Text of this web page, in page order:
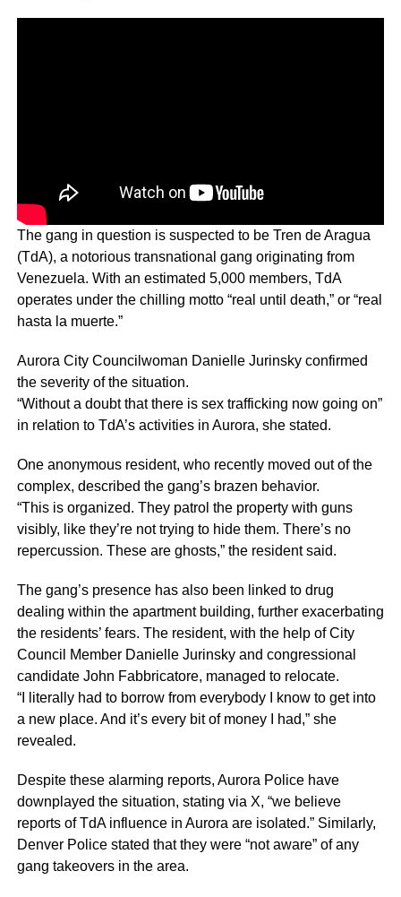
The gang in question is suspected to be Tren de Aragua
(TdA), a notorious transnational gang originating from
Venezuela. With an estimated 5,000 members, TdA
operates under the chilling motto “real until death,” or “real
hasta la muerte.”
Aurora City Councilwoman Danielle Jurinsky confirmed
the severity of the situation.
“Without a doubt that there is sex trafficking now going on”
in relation to TdA’s activities in Aurora, she stated.
One anonymous resident, who recently moved out of the
complex, described the gang’s brazen behavior.
“This is organized. They patrol the property with guns
visibly, like they’re not trying to hide them. There’s no
repercussion. These are ghosts,” the resident said.
The gang’s presence has also been linked to drug
dealing within the apartment building, further exacerbating
the residents’ fears. The resident, with the help of City
Council Member Danielle Jurinsky and congressional
candidate John Fabbricatore, managed to relocate.
“I literally had to borrow from everybody I know to get into
a new place. And it’s every bit of money I had,” she
revealed.
Despite these alarming reports, Aurora Police have
downplayed the situation, stating via X, “we believe
reports of TdA influence in Aurora are isolated.” Similarly,
Denver Police stated that they were “not aware” of any
gang takeovers in the area.